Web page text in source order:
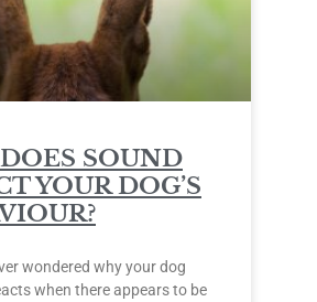
SOUND
YOUR DOG’S
wondered why your dog
when there appears to be